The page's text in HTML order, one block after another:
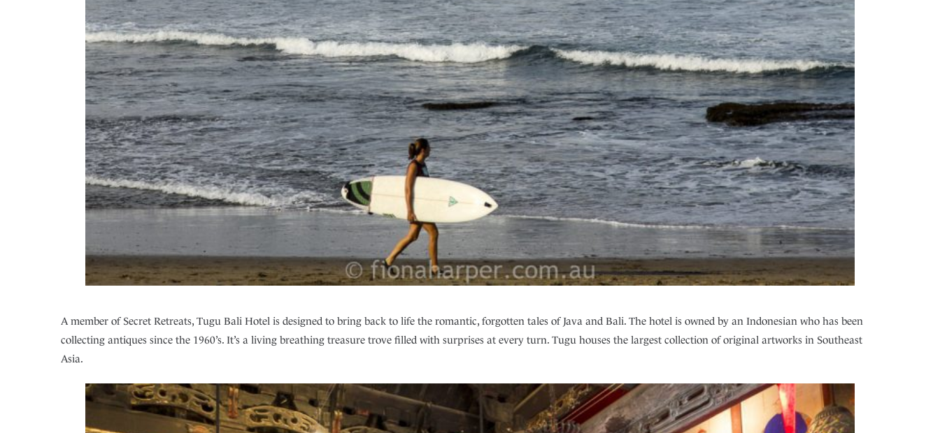
A member of Secret Retreats, Tugu Bali Hotel is designed to bring back to life the romantic, forgotten tales of Java and Bali. The hotel is owned by an Indonesian who has been
collecting antiques since the 1960’s. It’s a living breathing treasure trove filled with surprises at every turn. Tugu houses the largest collection of original artworks in Southeast
Asia.